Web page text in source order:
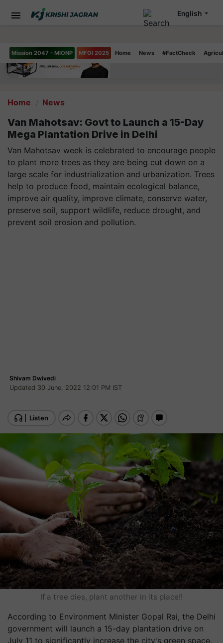
Mission 2047 - MIONP MFOI 2025 Home News #FactCheck
English
Home News
Van Mahotsav: Govt to Launch a 15-Day
Mega Plantation Drive in Delhi
Van Mahotsav week is celebrated to encourage people
to plant more trees as they are being cut down on a
large scale for industrialization and urbanization. Trees
help to produce food, maintain ecological balance,
improve air quality, improve climate, conserve water,
preserve soil, support wildlife, reduce drought, and
prevent soil erosion and pollution.
Shivam Dwivedi
Updated 30 June, 2022 12:01 PM IST
If a tree dies, plant another in its place!!
According to Environment Minister Gopal Rai, the Delhi
government will launch a 15-day plantation drive on
July 11 to significantly increase the city's green space.